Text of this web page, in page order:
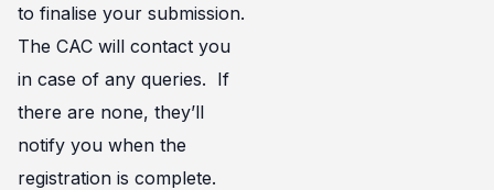
to finalise your submission.
The CAC will contact you
in case of any queries. If
there are none, they’ll
notify you when the
registration is complete.